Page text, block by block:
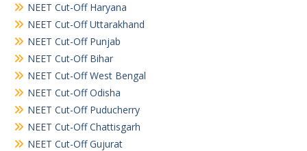
NEET Cut-Off Haryana
NEET Cut-Off Uttarakhand
NEET Cut-Off Punjab
NEET Cut-Off Bihar
NEET Cut-Off West Bengal
NEET Cut-Off Odisha
NEET Cut-Off Puducherry
NEET Cut-Off Chattisgarh
NEET Cut-Off Gujurat